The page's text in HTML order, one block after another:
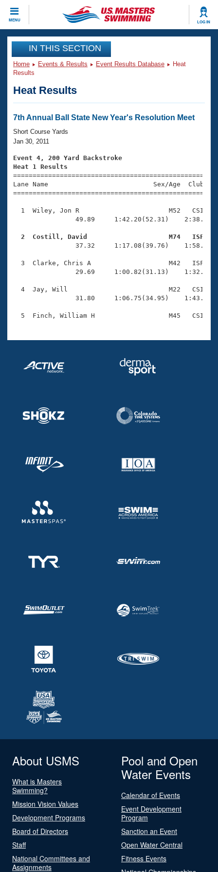
MENU LOG IN
CLOSE
Training
Workout Library
Articles And Videos
Swimming 101
Training Plans
Swimming Guides
Video Stroke Analysis
Club Finder
Workout Tracking
SWIMMER Magazine
Events
Virtual And Fitness Events
2026 Summer Nationals
National Championships
Results And Rankings
Eligibility Policy
Club Finder
Workout Library
About Us
What Is Masters Swimming?
USMS Community
Open Water Central
Adult Learn-To-Swim Central
Join
IN THIS SECTION
Home Events & Results Event Results Database
Heat
Results
Heat Results
7th Annual Ball State New Year's Resolution Meet
Short Course Yards
Jan 30, 2011
Event 4, 200 Yard Backstroke
Heat 1 Results
Lane Name                           Sex/Age
1  Wiley, Jon R                       M52   CSI
49.89     1:42.20(52.31)
2  Costill, David                     M74   ISF
37.32     1:17.08(39.76)
3  Clarke, Chris A                    M42   ISF
29.69     1:00.82(31.13)
4  Jay, Will                          M22   CSI
31.80     1:06.75(34.95)
About USMS
What is Masters
Swimming?
Mission Vision Values
Development Programs
Board of Directors
Staff
National Committees and
Assignments
Pool and Open
Water Events
Calendar of Events
Event Development
Program
Sanction an Event
Open Water Central
Fitness Events